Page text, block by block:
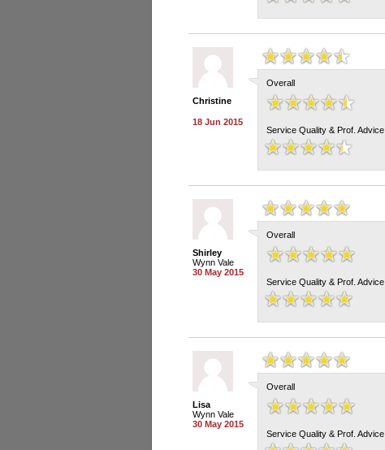
Christine
18 Jun 2015
Overall
Service Quality & Prof. Advice
Shirley
Wynn Vale
30 May 2015
Overall
Service Quality & Prof. Advice
Lisa
Wynn Vale
30 May 2015
Overall
Service Quality & Prof. Advice